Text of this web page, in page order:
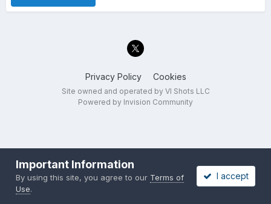
Privacy Policy Cookies
Site owned and operated by VI Shots LLC
Powered by Invision Community
Important Information
By using this site, you agree to our Terms of
Use.
I accept